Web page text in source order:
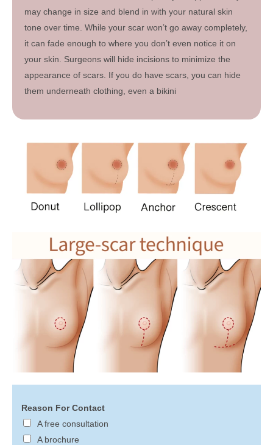
may change in size and blend in with your natural skin
tone over time. While your scar won’t go away completely,
it can fade enough to where you don’t even notice it on
your skin. Surgeons will hide incisions to minimize the
appearance of scars. If you do have scars, you can hide
them underneath clothing, even a bikini
Reason For Contact
A free consultation
A brochure